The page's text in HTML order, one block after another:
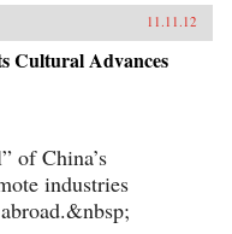
11.11.12
Cultural Advances
of China’s
industries